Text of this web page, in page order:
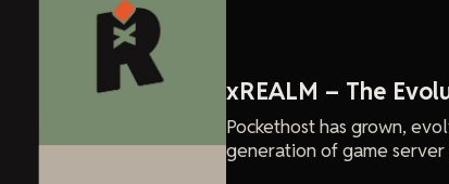
xREALM – The
Pockethost has grown,
generation of game server